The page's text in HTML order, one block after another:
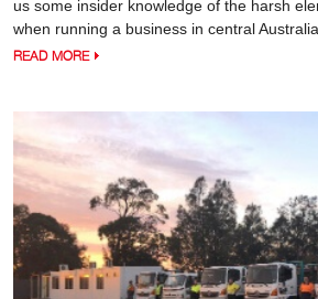
us some insider knowledge of the harsh
when running a business in central Australia.
READ MORE